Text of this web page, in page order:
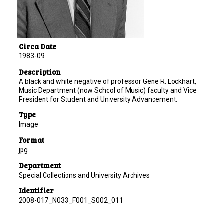
Circa Date
1983-09
Description
A black and white negative of professor Gene R. Lockhart,
Music Department (now School of Music) faculty and Vice
President for Student and University Advancement.
Type
Image
Format
jpg
Department
Special Collections and University Archives
Identifier
2008-017_N033_F001_S002_011